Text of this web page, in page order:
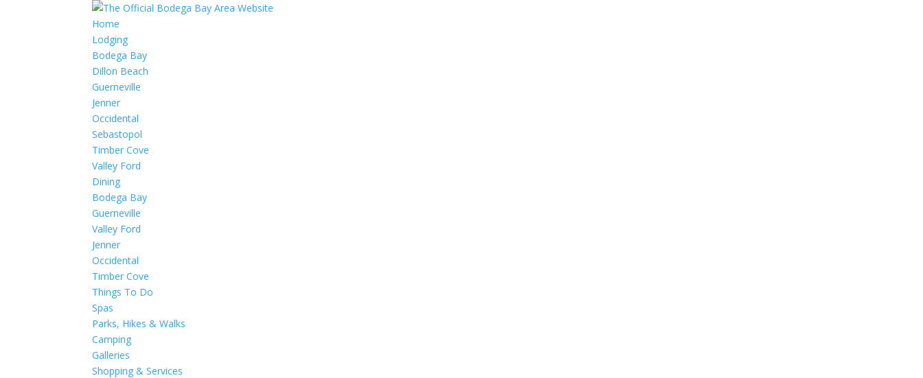
Home
Lodging
Bodega Bay
Dillon Beach
Guerneville
Jenner
Occidental
Sebastopol
Timber Cove
Valley Ford
Dining
Bodega Bay
Guerneville
Valley Ford
Jenner
Occidental
Timber Cove
Things To Do
Spas
Parks, Hikes & Walks
Camping
Galleries
Shopping & Services